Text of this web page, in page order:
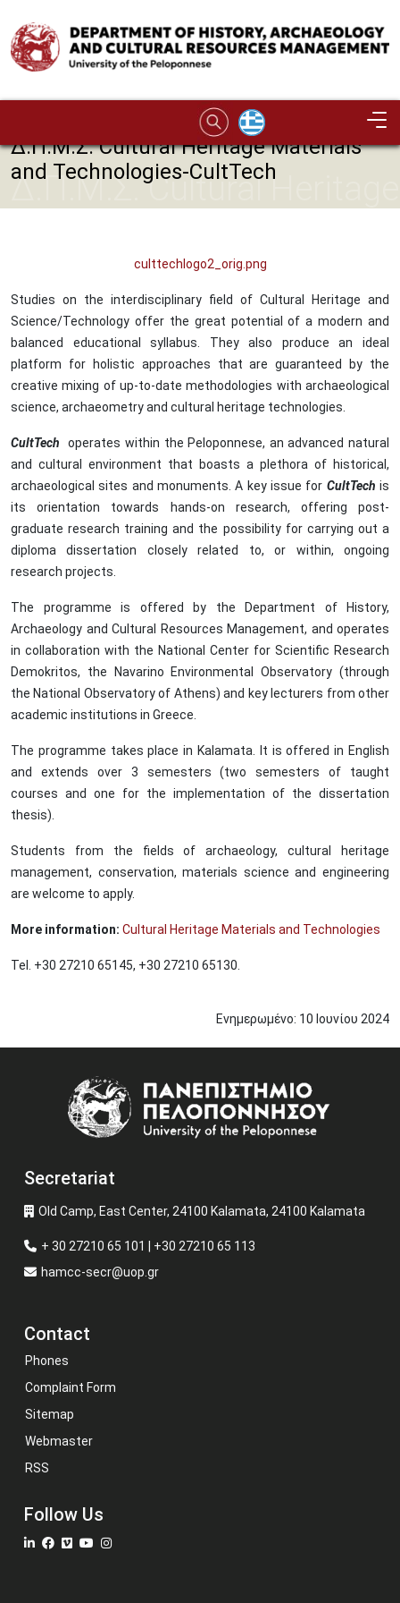
Image
Δ.Π.Μ.Σ. Cultural Heritage Materials
and Technologies-CultTech
Δ.Π.Μ.Σ. Cultural Heritage
Technologies-CultTech
culttechlogo2_orig.png
Studies on the interdisciplinary field of Cultural Heritage and
Science/Technology offer the great potential of a modern and
balanced educational syllabus. They also produce an ideal
platform for holistic approaches that are guaranteed by the
creative mixing of up-to-date methodologies with archaeological
science, archaeometry and cultural heritage technologies.
CultTech
operates within the Peloponnese, an advanced natural
and cultural environment that boasts a plethora of historical,
archaeological sites and monuments. A key issue for CultTechis
its orientation towards hands-on research, offering post-
graduate research training and the possibility for carrying out a
diploma dissertation closely related to, or within, ongoing
research projects.
The programme is offered by the Department of History,
Archaeology and Cultural Resources Management, and operates
in collaboration with the National Center for Scientific Research
Demokritos, the Navarino Environmental Observatory (through
the National Observatory of Athens) and key lecturers from other
academic institutions in Greece.
The programme takes place in Kalamata. It is offered in English
and extends over 3 semesters (two semesters of taught
courses and one for the implementation of the dissertation
thesis).
Students from the fields of archaeology, cultural heritage
management, conservation, materials science and engineering
are welcome to apply.
More information: Cultural Heritage Materials and Technologies
Tel. +30 27210 65145, +30 27210 65130.
Ενημερωμένο: 10 Ιουνίου 2024
Secretariat
Old Camp, East Center, 24100 Kalamata, 24100 Kalamata
+ 30 27210 65 101 | +30 27210 65 113
hamcc-secr@uop.gr
Contact
Phones
Complaint Form
Sitemap
Webmaster
RSS
Follow Us